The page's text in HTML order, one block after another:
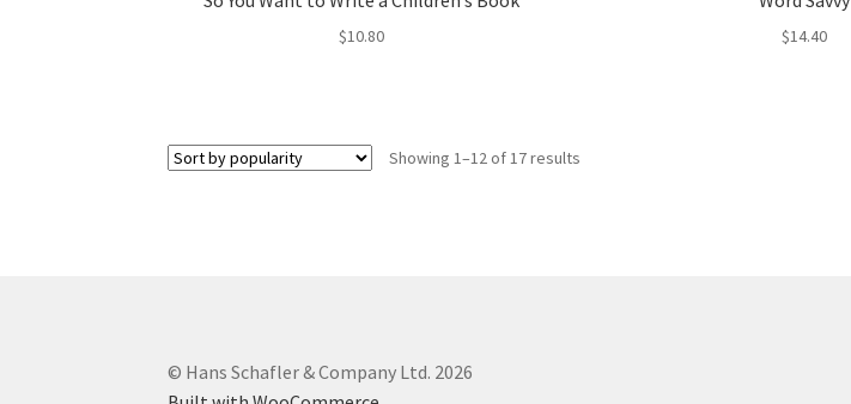
$10.80 $14.40
Showing 1–12 of 17 results
© Hans Schafler & Company Ltd. 2026